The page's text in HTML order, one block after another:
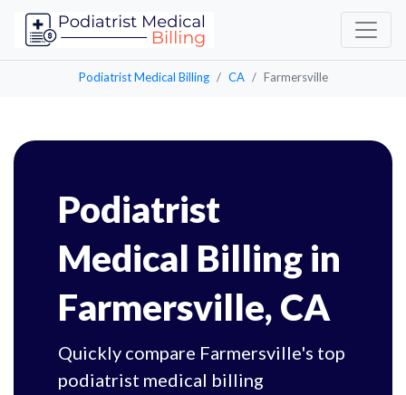
Podiatrist Medical Billing CA Farmersville
Podiatrist
Medical Billing in
Farmersville, CA
Quickly compare Farmersville's top
podiatrist medical billing